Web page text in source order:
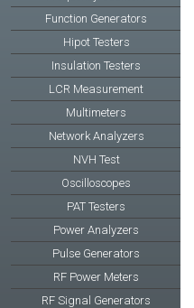
Function Generators
Hipot Testers
Insulation Testers
LCR Measurement
Multimeters
Network Analyzers
NVH Test
Oscilloscopes
PAT Testers
Power Analyzers
Pulse Generators
RF Power Meters
RF Signal Generators